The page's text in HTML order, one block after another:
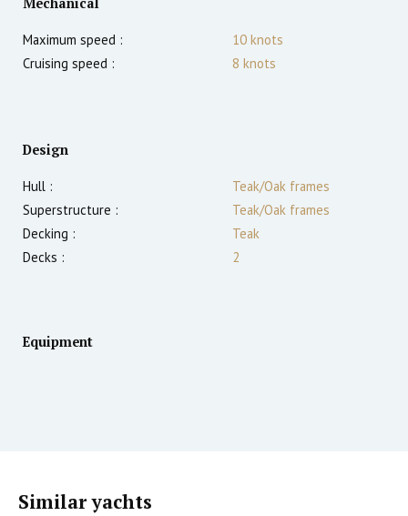
Maximum speed : 10 knots
Cruising speed :
8 knots
Design
Hull :
Teak/Oak frames
Superstructure :
Teak/Oak frames
Decking :
Teak
Decks :
2
Equipment
Similar yachts